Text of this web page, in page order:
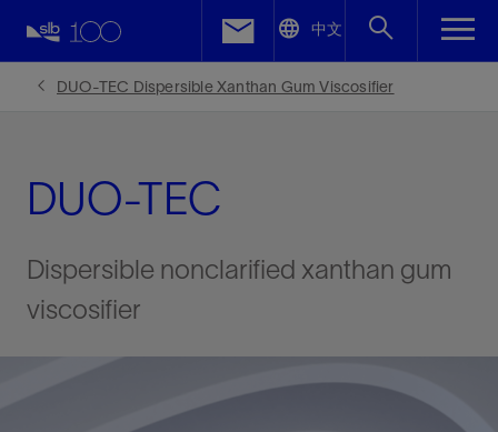
中文
DUO-TEC Dispersible Xanthan Gum Viscosifier
DUO-TEC
Dispersible nonclarified xanthan gum
viscosifier
Facebook